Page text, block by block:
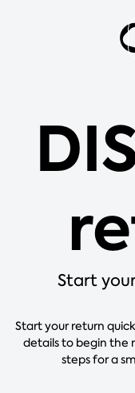
Start
Start your return
details to begin the
steps for a